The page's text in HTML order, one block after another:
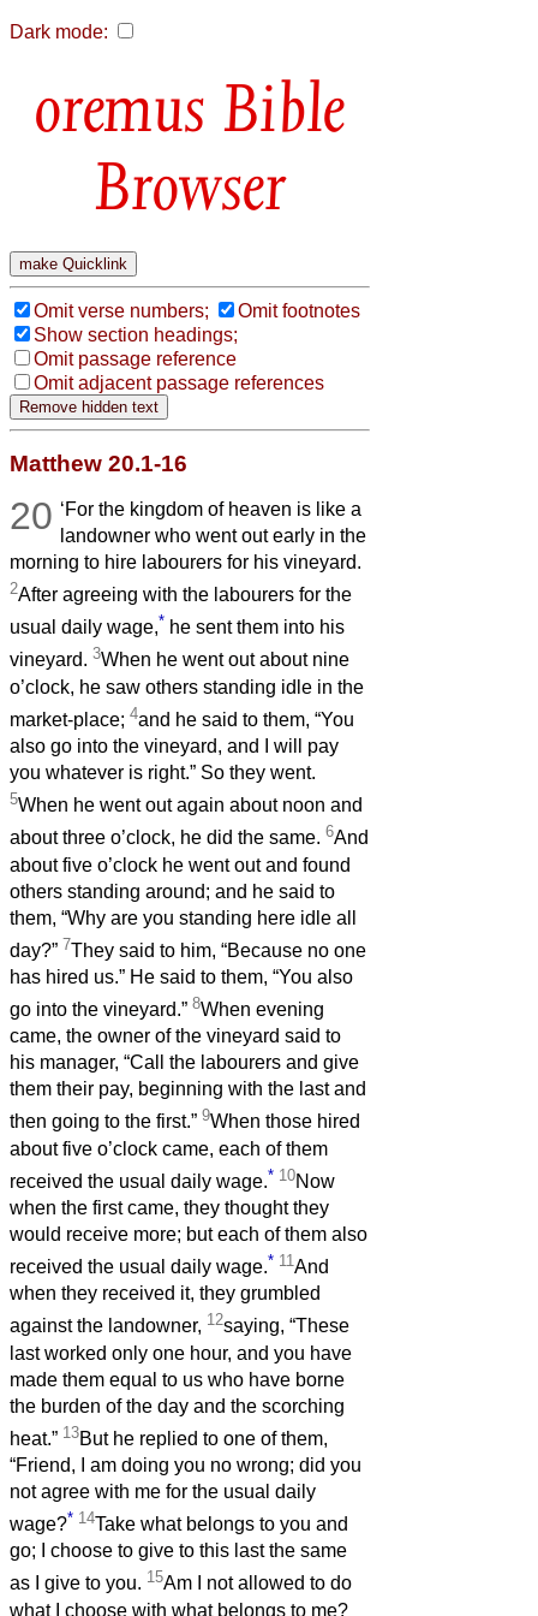
Dark mode:
Bible
Browser
Omit verse numbers;
Omit footnotes
Show section headings;
Omit passage reference
Omit adjacent passage references
Matthew 20.1-16
20 ‘For the kingdom of heaven is like a
landowner who went out early in the
morning to hire labourers for his vineyard.
2After agreeing with the labourers for the
usual daily wage,* he sent them into his
vineyard. 3When he went out about nine
o’clock, he saw others standing idle in the
market-place; 4and he said to them, “You
also go into the vineyard, and I will pay
you whatever is right.” So they went.
5When he went out again about noon and
about three o’clock, he did the same. 6And
about five o’clock he went out and found
others standing around; and he said to
them, “Why are you standing here idle all
day?” 7They said to him, “Because no one
has hired us.” He said to them, “You also
go into the vineyard.” 8When evening
came, the owner of the vineyard said to
his manager, “Call the labourers and give
them their pay, beginning with the last and
then going to the first.” 9When those hired
about five o’clock came, each of them
received the usual daily wage.* 10Now
when the first came, they thought they
would receive more; but each of them also
received the usual daily wage.* 11And
when they received it, they grumbled
against the landowner, 12saying, “These
last worked only one hour, and you have
made them equal to us who have borne
the burden of the day and the scorching
heat.” 13But he replied to one of them,
“Friend, I am doing you no wrong; did you
not agree with me for the usual daily
wage?* 14Take what belongs to you and
go; I choose to give to this last the same
as I give to you. 15Am I not allowed to do
what I choose with what belongs to me?